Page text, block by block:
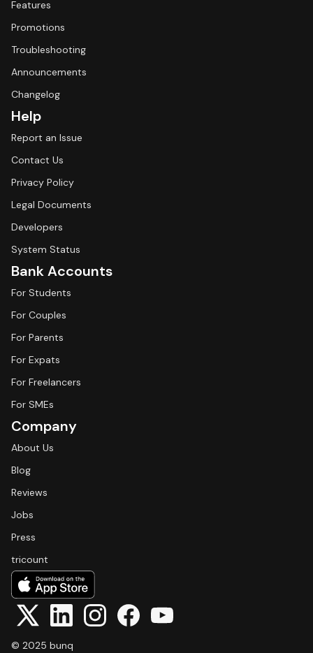
Features
Promotions
Troubleshooting
Announcements
Changelog
Help
Report an Issue
Contact Us
Privacy Policy
Legal Documents
Developers
System Status
Bank Accounts
For Students
For Couples
For Parents
For Expats
For Freelancers
For SMEs
Company
About Us
Blog
Reviews
Jobs
Press
tricount
© 2025 bunq